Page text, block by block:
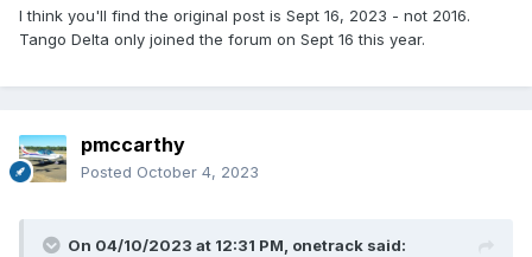
I think you'll find the original post is Sept 16, 2023 - not 2016.
Tango Delta only joined the forum on Sept 16 this year.
pmccarthy
Posted October 4, 2023
On 04/10/2023 at 12:31 PM, onetrack said: